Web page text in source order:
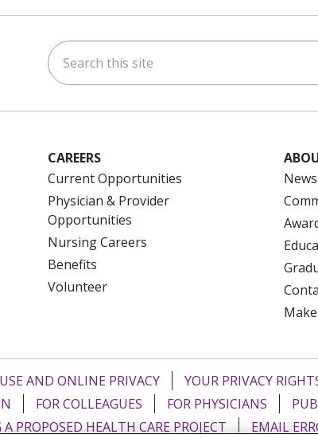
Search this site
CAREERS
Current Opportunities
Physician & Provider
Opportunities
Nursing Careers
Benefits
Volunteer
AND ONLINE PRIVACY YOUR PRIVACY
FOR COLLEAGUES FOR PHYSICIANS
HEALTH CARE PROJECT EMAIL